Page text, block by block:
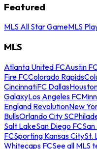
Featured
MLS All Star GameMLS
MLS
Atlanta United FCAustin
Fire FCColorado Rapids
CincinnatiFC Dallas
GalaxyLos Angeles FC
England RevolutionNew
BullsOrlando City SC
Salt LakeSan Diego FC
FCSporting Kansas CitySt.
Whitecaps FCSee all MLS